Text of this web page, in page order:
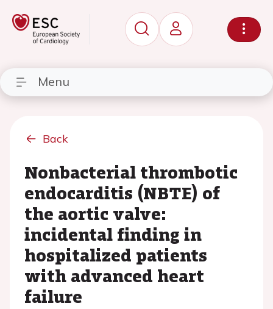
Menu
Back
Nonbacterial thrombotic
endocarditis (NBTE) of
the aortic valve:
incidental finding in
hospitalized patients
with advanced heart
failure